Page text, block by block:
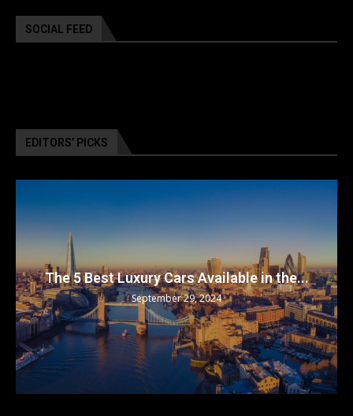
SOCIAL FEED
EDITORS’ PICKS
The 5 Best Luxury Cars Available in the...
September 29, 2024